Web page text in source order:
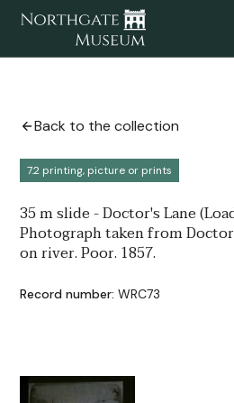
Back to the collection
7.2 printing, picture or prints
35 m slide - Doctor's Lane
Photograph taken from
on river. Poor. 1857.
Record number: WRC73